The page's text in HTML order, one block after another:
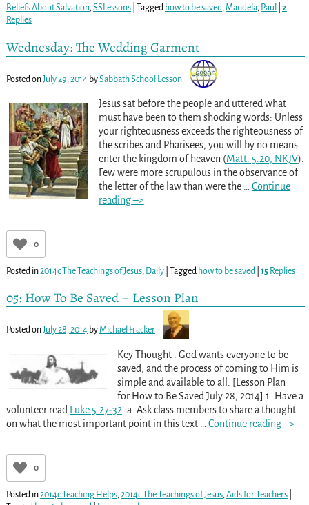
Beliefs About Salvation,SSLessons| Tagged how to be saved,Mandela, Paul
2
Replies
Wednesday: The Wedding Garment
Posted onJuly 29, 2014 bySabbath School Lesson
Jesus sat before the people and uttered what
must have been to them shocking words: Unless
your righteousness exceeds the righteousness of
the scribes and Pharisees, you will by no means
enter the kingdom of heaven (Matt. 5:20, NKJV).
Few were more scrupulous in the observance of
the letter of the law than were the
Continue
reading –>
0
Posted in2014c The Teachings of Jesus, Daily| Tagged how to be saved 15Replies
05: How To Be Saved – Lesson Plan
Posted onJuly 28, 2014 byMichael Fracker
Key Thought : God wants everyone to be
saved, and the process of coming to Him is
simple and available to all. [Lesson Plan
for How to Be Saved July 28, 2014] 1. Have a
volunteer read
Luke 5:27-32 . a. Ask class members to share a thought
on what the most important point in this text
Continue reading –>
0
Posted in2014c Teaching Helps, 2014c The Teachings of Jesus, Aids for Teachers|